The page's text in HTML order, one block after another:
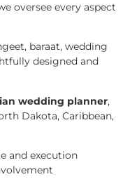
oversee every aspect
baraat, wedding
designed and
wedding planner,
Dakota, Caribbean,
and execution